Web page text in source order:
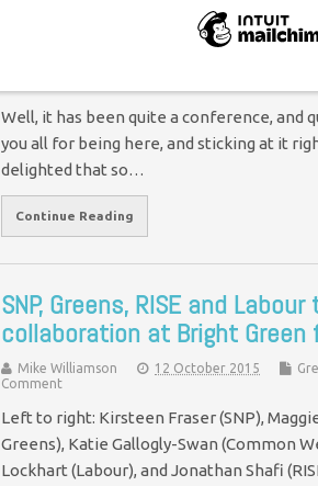
to take it back.” Maggie
Scottish Greens Conference
Well, it has been quite a conference, and
you all for being here, and sticking at it
delighted that so…
Continue Reading
SNP, Greens, RISE and
collaboration at Bright Green
Mike Williamson 12 October 2015
Comment
Left to right: Kirsteen Fraser (SNP),
Greens), Katie Gallogly-Swan (Common
Lockhart (Labour), and Jonathan Shafi